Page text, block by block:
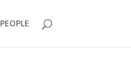
PEOPLE